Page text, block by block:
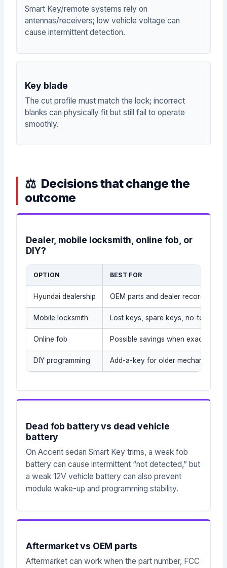
Smart Key/remote systems rely on
antennas/receivers; low vehicle voltage can
cause intermittent detection.
Key blade
The cut profile must match the lock; incorrect
blanks can physically fit but still fail to operate
smoothly.
Decisions that change the
outcome
Dealer, mobile locksmith, online fob, or
DIY?
OPTION BEST FOR
Hyundai dealership OEM parts and dealer records
Mobile locksmith Lost keys, spare keys, no-tow
Online fob Possible savings when exact part
DIY programming Add-a-key for older mechanical/
Dead fob battery vs dead vehicle
battery
On Accent sedan Smart Key trims, a weak fob
battery can cause intermittent “not detected,” but
a weak 12V vehicle battery can also prevent
module wake-up and programming stability.
Aftermarket vs OEM parts
Aftermarket can work when the part number, FCC